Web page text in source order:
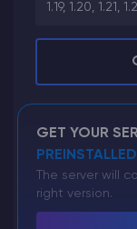
1.19, 1.20, 1.21,
GET YOUR
PREINSTALLED
The server will
right version.